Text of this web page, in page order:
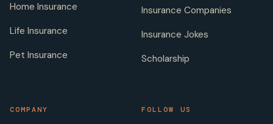
Home Insurance
Life Insurance
Pet Insurance
Insurance Companies
Insurance Jokes
Scholarship
COMPANY FOLLOW US